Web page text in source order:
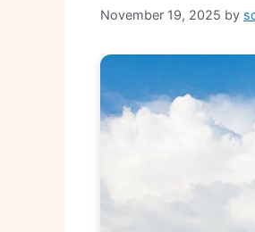
November 19, 2025 by